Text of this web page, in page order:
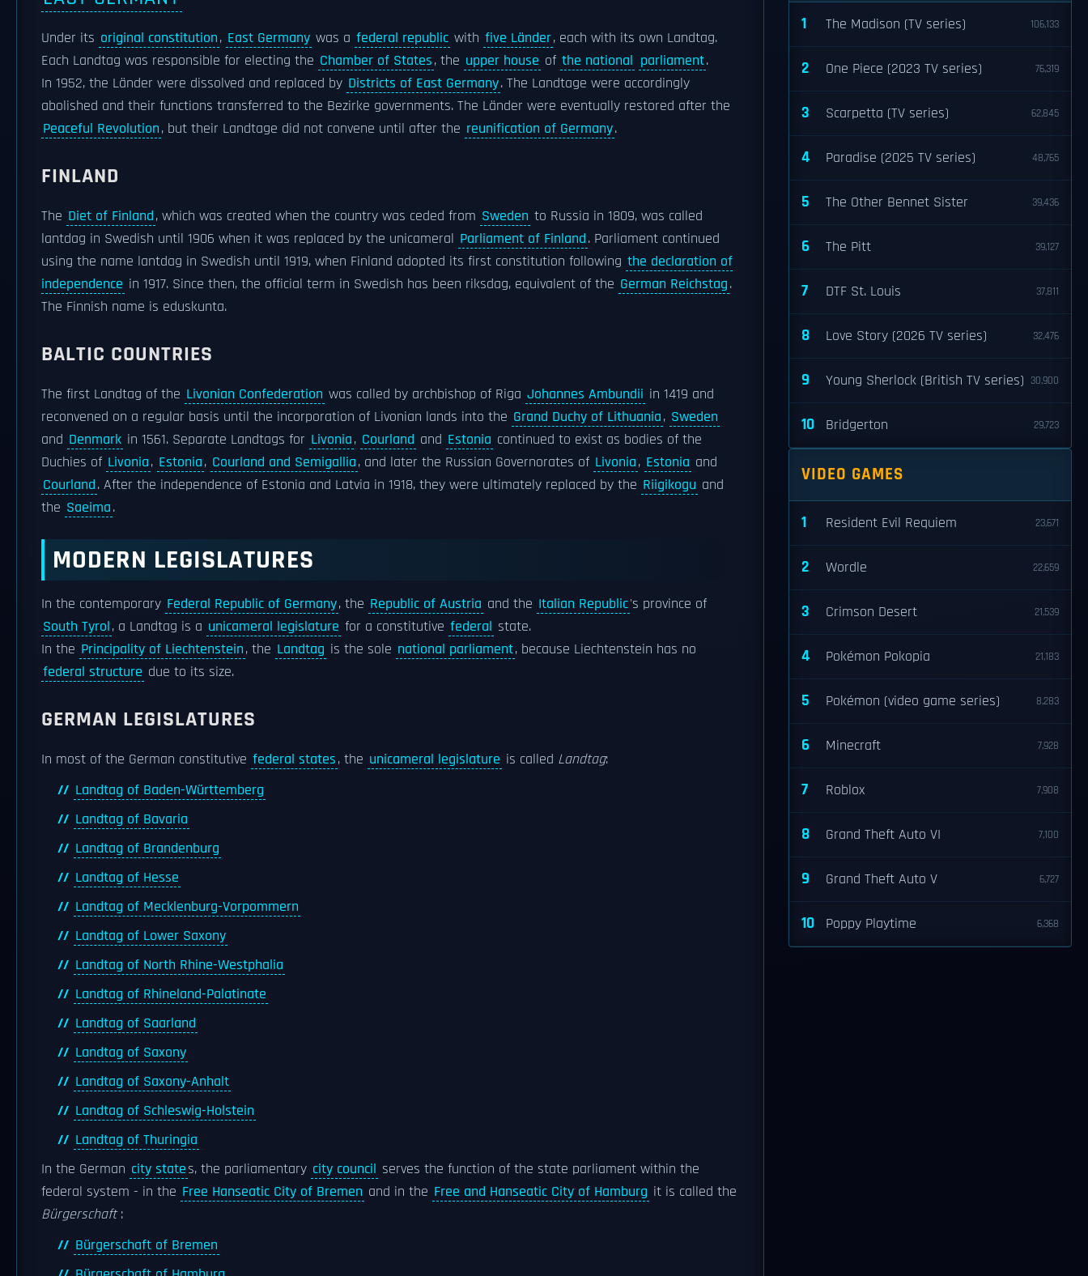
Under its original constitution, East Germany was a federal republic with five Länder, each with its own Landtag.
Each Landtag was responsible for electing the Chamber of States, the upper house of the national parliament.
In 1952, the Länder were dissolved and replaced by Districts of East Germany. The Landtage were accordingly
abolished and their functions transferred to the Bezirke governments. The Länder were eventually restored after the
Peaceful Revolution, but their Landtage did not convene until after the reunification of Germany.
FINLAND
The Diet of Finland, which was created when the country was ceded from Sweden to Russia in 1809, was called
lantdag in Swedish until 1906 when it was replaced by the unicameral Parliament of Finland. Parliament continued
using the name lantdag in Swedish until 1919, when Finland adopted its first constitution following the declaration of
independence in 1917. Since then, the official term in Swedish has been riksdag, equivalent of the German Reichstag.
The Finnish name is eduskunta.
BALTIC COUNTRIES
The first Landtag of the Livonian Confederation was called by archbishop of Riga Johannes Ambundii in 1419 and
reconvened on a regular basis until the incorporation of Livonian lands into the Grand Duchy of Lithuania, Sweden
and Denmark in 1561. Separate Landtags for Livonia, Courland and Estonia continued to exist as bodies of the
Duchies of Livonia, Estonia, Courland and Semigallia, and later the Russian Governorates of Livonia, Estonia and
Courland. After the independence of Estonia and Latvia in 1918, they were ultimately replaced by the Riigikogu and
the Saeima.
MODERN LEGISLATURES
In the contemporary Federal Republic of Germany, the Republic of Austria and the Italian Republic's province of
South Tyrol, a Landtag is a unicameral legislature for a constitutive federal state.
In the Principality of Liechtenstein, the Landtag is the sole national parliament, because Liechtenstein has no
federal structure due to its size.
GERMAN LEGISLATURES
In most of the German constitutive federal states, the unicameral legislature is called Landtag:
Landtag of Baden-Württemberg
Landtag of Bavaria
Landtag of Brandenburg
Landtag of Hesse
Landtag of Mecklenburg-Vorpommern
Landtag of Lower Saxony
Landtag of North Rhine-Westphalia
Landtag of Rhineland-Palatinate
Landtag of Saarland
Landtag of Saxony
Landtag of Saxony-Anhalt
Landtag of Schleswig-Holstein
Landtag of Thuringia
In the German city states, the parliamentary city council serves the function of the state parliament within the
federal system - in the Free Hanseatic City of Bremen and in the Free and Hanseatic City of Hamburg it is called the
Bürgerschaft:
Bürgerschaft of Bremen
1 The Madison (TV series) 106,133
2 One Piece (2023 TV series) 76,319
3 Scarpetta (TV series) 62,845
4 Paradise (2025 TV series) 48,765
5 The Other Bennet Sister 39,436
6 The Pitt 39,127
7 DTF St. Louis 37,811
8 Love Story (2026 TV series) 32,476
9 Young Sherlock (British TV series) 30,900
10 Bridgerton 29,723
VIDEO GAMES
1 Resident Evil Requiem 23,671
2 Wordle 22,659
3 Crimson Desert 21,539
4 Pokémon Pokopia 21,183
5 Pokémon (video game series) 8,283
6 Minecraft 7,928
7 Roblox 7,908
8 Grand Theft Auto VI 7,100
9 Grand Theft Auto V 6,727
10 Poppy Playtime 6,368